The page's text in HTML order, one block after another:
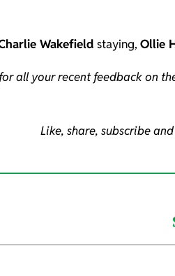
Wakefield staying, Ollie
all your recent feedback on
Like, share, subscribe